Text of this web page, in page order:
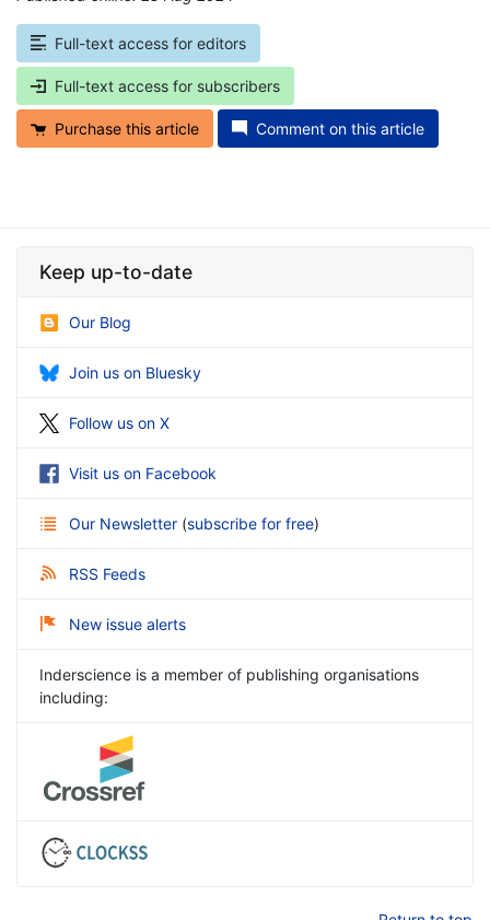
Full-text access for editors
Full-text access for subscribers
Purchase this article Comment on this article
Keep up-to-date
Our Blog
Join us on Bluesky
Follow us on X
Visit us on Facebook
Our Newsletter (subscribe for free)
RSS Feeds
New issue alerts
Inderscience is a member of publishing organisations
including: